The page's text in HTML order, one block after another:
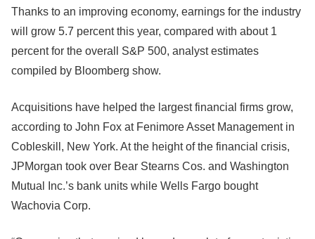
Thanks to an improving economy, earnings for the industry
will grow 5.7 percent this year, compared with about 1
percent for the overall S&P 500, analyst estimates
compiled by Bloomberg show.
Acquisitions have helped the largest financial firms grow,
according to John Fox at Fenimore Asset Management in
Cobleskill, New York. At the height of the financial crisis,
JPMorgan took over Bear Stearns Cos. and Washington
Mutual Inc.’s bank units while Wells Fargo bought
Wachovia Corp.